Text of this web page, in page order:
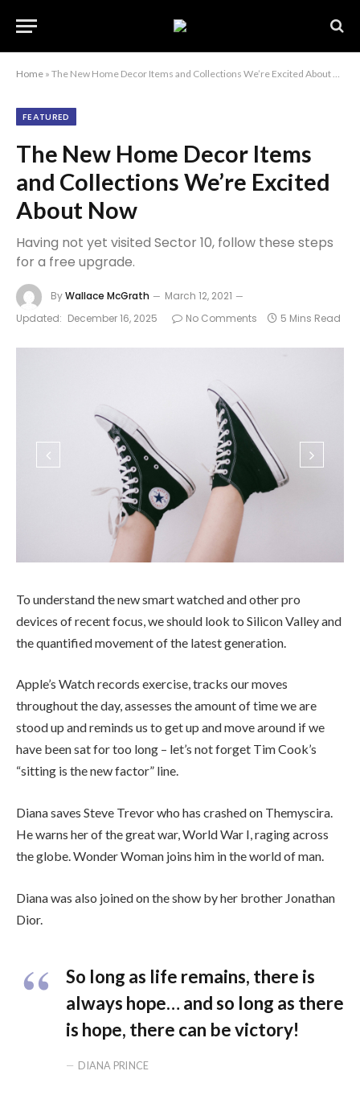
Home » The New Home Decor Items and Collections We’re Excited About Now
FEATURED
The New Home Decor Items
and Collections We’re Excited
About Now
Having not yet visited Sector 10, follow these steps
for a free upgrade.
ByWallace McGrath
March 12, 2021
Updated: December 16, 2025 No Comments 5 Mins Read
To understand the new smart watched and other pro
devices of recent focus, we should look to Silicon Valley and
the quantified movement of the latest generation.
Apple’s Watch records exercise, tracks our moves
throughout the day, assesses the amount of time we are
stood up and reminds us to get up and move around if we
have been sat for too long – let’s not forget Tim Cook’s
“sitting is the new factor” line.
Diana saves Steve Trevor who has crashed on Themyscira.
He warns her of the great war, World War I, raging across
the globe. Wonder Woman joins him in the world of man.
Diana was also joined on the show by her brother Jonathan
Dior.
So long as life remains, there is
always hope… and so long as there
is hope, there can be victory!
DIANA PRINCE